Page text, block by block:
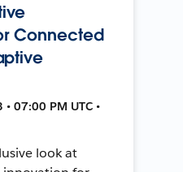
Connected
07:00 PM UTC •
look at